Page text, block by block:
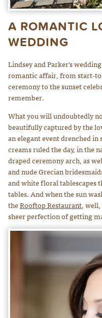
A ROMANTIC
WEDDING
Lindsey and Parker’s
romantic affair, from start-
ceremony to the sunset
remember.
What you will undoubtedly
beautifully captured by the
an elegant event drenched
creams ruled the day, in the
draped ceremony arch, as
and nude Grecian
and white floral tablescapes
tables. And when the sun
theRooftop Restaurant,
sheer perfection of getting